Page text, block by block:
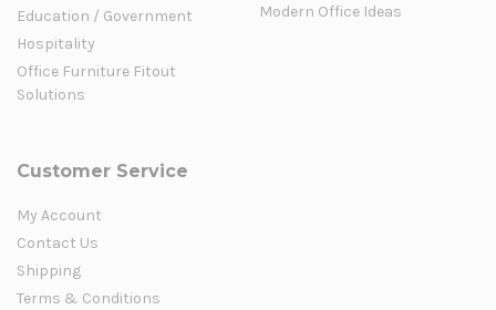
Education / Government
Hospitality
Office Furniture Fitout
Solutions
Modern Office Ideas
Customer Service
My Account
Contact Us
Shipping
Terms & Conditions